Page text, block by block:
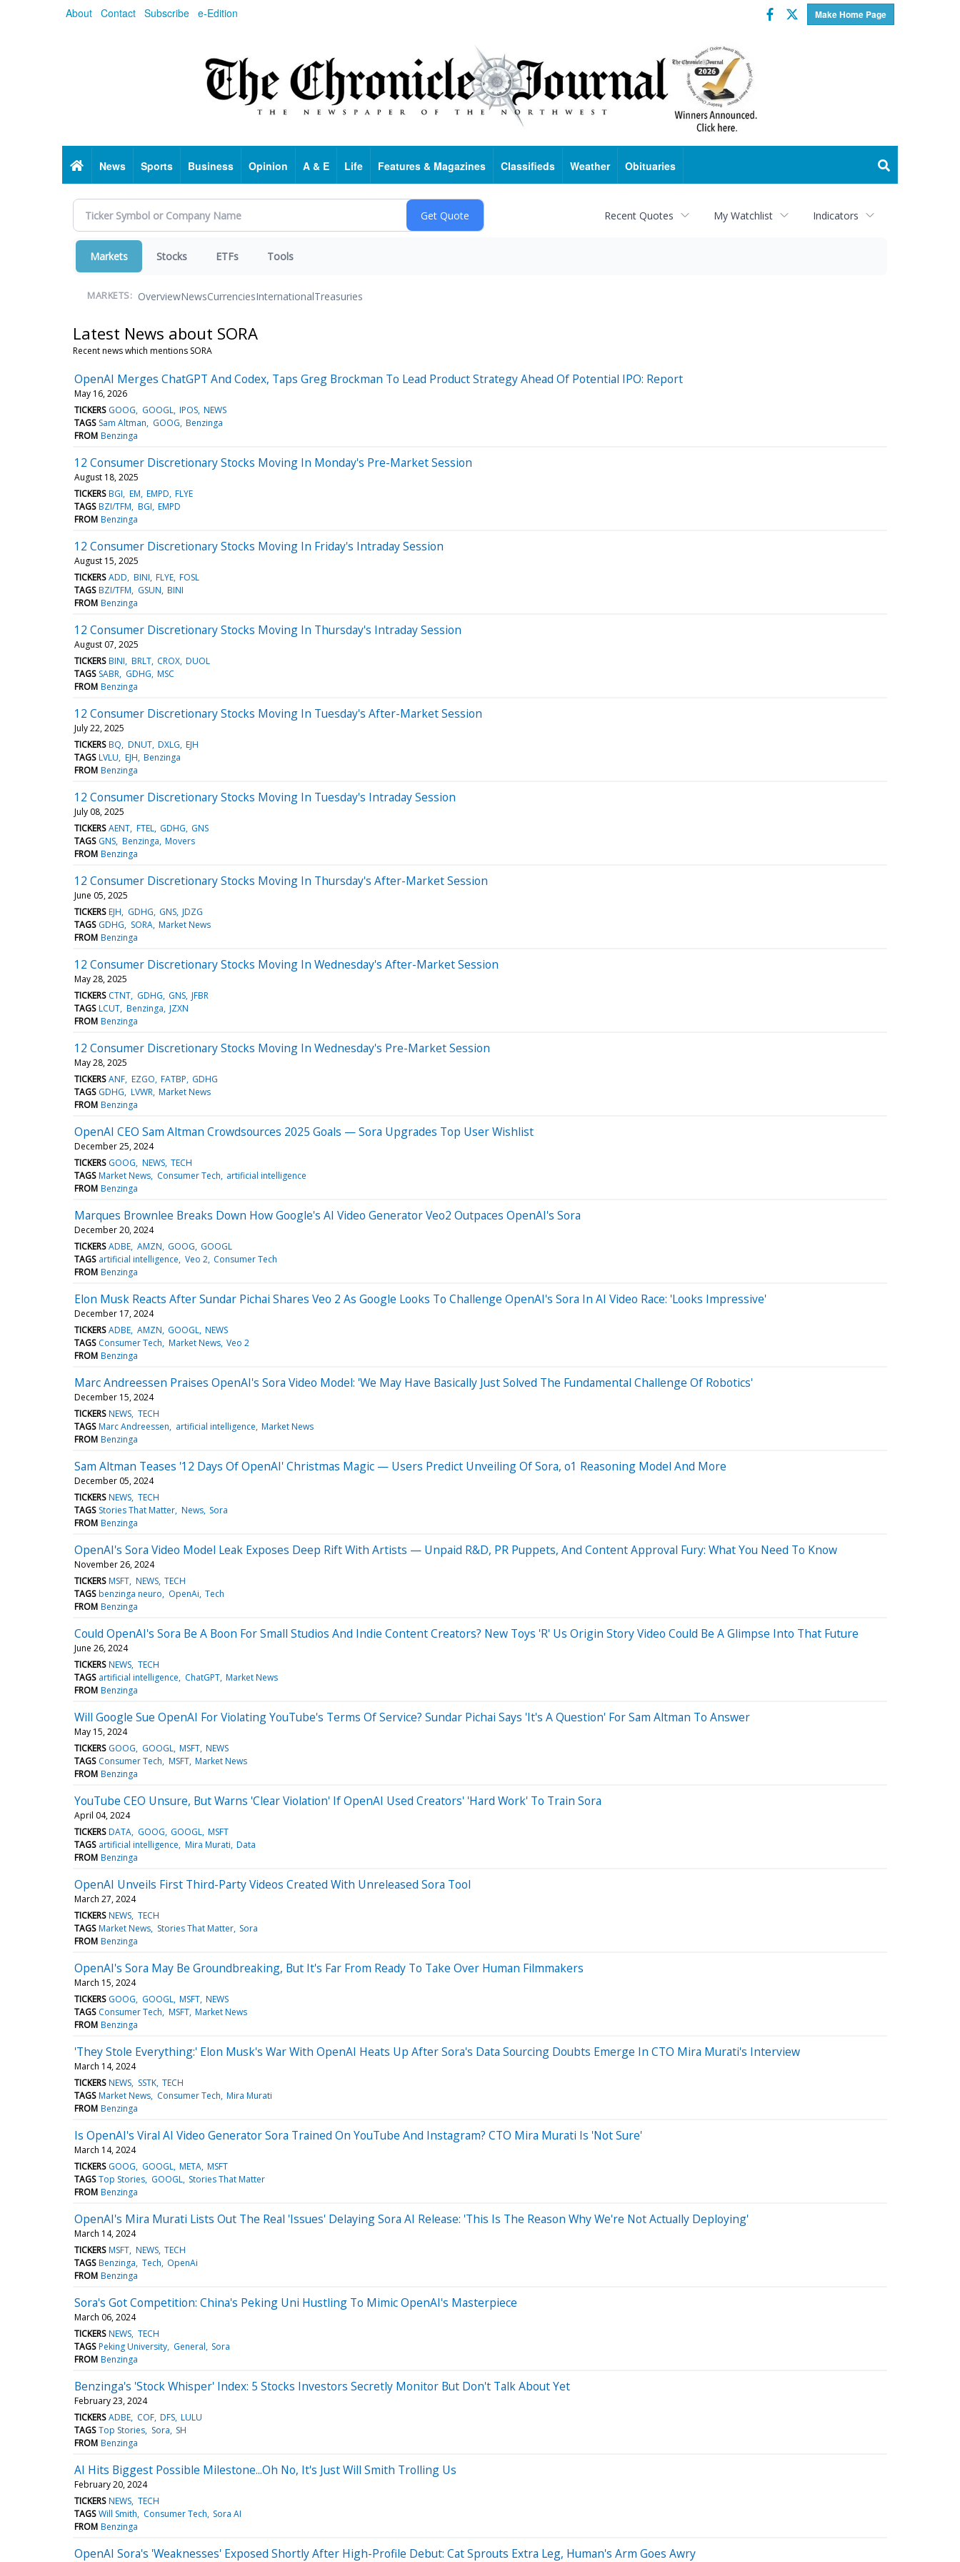
About Contact Subscribe e-Edition Make Home Page
Facebook
Twitter
HomeNews Sports Business Opinion A & E Life Features & Magazines Classifieds Weather Obituaries
Recent Quotes My Watchlist Indicators
Markets Stocks ETFs Tools
MARKETS: OverviewNewsCurrenciesInternationalTreasuries
Latest News about SORA
Recent news which mentions SORA
OpenAI Merges ChatGPT And Codex, Taps Greg Brockman To Lead Product Strategy Ahead Of Potential IPO: Report
May 16, 2026
TICKERS GOOG GOOGL IPOS NEWS
TAGS Sam Altman GOOG Benzinga
FROM Benzinga
12 Consumer Discretionary Stocks Moving In Monday's Pre-Market Session
August 18, 2025
TICKERS BGI EM EMPD FLYE
TAGS BZI/TFM BGI EMPD
FROM Benzinga
12 Consumer Discretionary Stocks Moving In Friday's Intraday Session
August 15, 2025
TICKERS ADD BINI FLYE FOSL
TAGS BZI/TFM GSUN BINI
FROM Benzinga
12 Consumer Discretionary Stocks Moving In Thursday's Intraday Session
August 07, 2025
TICKERS BINI BRLT CROX DUOL
TAGS SABR GDHG MSC
FROM Benzinga
12 Consumer Discretionary Stocks Moving In Tuesday's After-Market Session
July 22, 2025
TICKERS BQ DNUT DXLG EJH
TAGS LVLU EJH Benzinga
FROM Benzinga
12 Consumer Discretionary Stocks Moving In Tuesday's Intraday Session
July 08, 2025
TICKERS AENT FTEL GDHG GNS
TAGS GNS Benzinga Movers
FROM Benzinga
12 Consumer Discretionary Stocks Moving In Thursday's After-Market Session
June 05, 2025
TICKERS EJH GDHG GNS JDZG
TAGS GDHG SORA Market News
FROM Benzinga
12 Consumer Discretionary Stocks Moving In Wednesday's After-Market Session
May 28, 2025
TICKERS CTNT GDHG GNS JFBR
TAGS LCUT Benzinga JZXN
FROM Benzinga
12 Consumer Discretionary Stocks Moving In Wednesday's Pre-Market Session
May 28, 2025
TICKERS ANF EZGO FATBP GDHG
TAGS GDHG LVWR Market News
FROM Benzinga
OpenAI CEO Sam Altman Crowdsources 2025 Goals — Sora Upgrades Top User Wishlist
December 25, 2024
TICKERS GOOG NEWS TECH
TAGS Market News Consumer Tech artificial intelligence
FROM Benzinga
Marques Brownlee Breaks Down How Google's AI Video Generator Veo2 Outpaces OpenAI's Sora
December 20, 2024
TICKERS ADBE AMZN GOOG GOOGL
TAGS artificial intelligence Veo 2 Consumer Tech
FROM Benzinga
Elon Musk Reacts After Sundar Pichai Shares Veo 2 As Google Looks To Challenge OpenAI's Sora In AI Video Race: 'Looks Impressive'
December 17, 2024
TICKERS ADBE AMZN GOOGL NEWS
TAGS Consumer Tech Market News Veo 2
FROM Benzinga
Marc Andreessen Praises OpenAI's Sora Video Model: 'We May Have Basically Just Solved The Fundamental Challenge Of Robotics'
December 15, 2024
TICKERS NEWS TECH
TAGS Marc Andreessen artificial intelligence Market News
FROM Benzinga
Sam Altman Teases '12 Days Of OpenAI' Christmas Magic — Users Predict Unveiling Of Sora, o1 Reasoning Model And More
December 05, 2024
TICKERS NEWS TECH
TAGS Stories That Matter News Sora
FROM Benzinga
OpenAI's Sora Video Model Leak Exposes Deep Rift With Artists — Unpaid R&D, PR Puppets, And Content Approval Fury: What You Need To Know
November 26, 2024
TICKERS MSFT NEWS TECH
TAGS benzinga neuro OpenAi Tech
FROM Benzinga
Could OpenAI's Sora Be A Boon For Small Studios And Indie Content Creators? New Toys 'R' Us Origin Story Video Could Be A Glimpse Into That Future
June 26, 2024
TICKERS NEWS TECH
TAGS artificial intelligence ChatGPT Market News
FROM Benzinga
Will Google Sue OpenAI For Violating YouTube's Terms Of Service? Sundar Pichai Says 'It's A Question' For Sam Altman To Answer
May 15, 2024
TICKERS GOOG GOOGL MSFT NEWS
TAGS Consumer Tech MSFT Market News
FROM Benzinga
YouTube CEO Unsure, But Warns 'Clear Violation' If OpenAI Used Creators' 'Hard Work' To Train Sora
April 04, 2024
TICKERS DATA GOOG GOOGL MSFT
TAGS artificial intelligence Mira Murati Data
FROM Benzinga
OpenAI Unveils First Third-Party Videos Created With Unreleased Sora Tool
March 27, 2024
TICKERS NEWS TECH
TAGS Market News Stories That Matter Sora
FROM Benzinga
OpenAI's Sora May Be Groundbreaking, But It's Far From Ready To Take Over Human Filmmakers
March 15, 2024
TICKERS GOOG GOOGL MSFT NEWS
TAGS Consumer Tech MSFT Market News
FROM Benzinga
'They Stole Everything:' Elon Musk's War With OpenAI Heats Up After Sora's Data Sourcing Doubts Emerge In CTO Mira Murati's Interview
March 14, 2024
TICKERS NEWS SSTK TECH
TAGS Market News Consumer Tech Mira Murati
FROM Benzinga
Is OpenAI's Viral AI Video Generator Sora Trained On YouTube And Instagram? CTO Mira Murati Is 'Not Sure'
March 14, 2024
TICKERS GOOG GOOGL META MSFT
TAGS Top Stories GOOGL Stories That Matter
FROM Benzinga
OpenAI's Mira Murati Lists Out The Real 'Issues' Delaying Sora AI Release: 'This Is The Reason Why We're Not Actually Deploying'
March 14, 2024
TICKERS MSFT NEWS TECH
TAGS Benzinga Tech OpenAi
FROM Benzinga
Sora's Got Competition: China's Peking Uni Hustling To Mimic OpenAI's Masterpiece
March 06, 2024
TICKERS NEWS TECH
TAGS Peking University General Sora
FROM Benzinga
Benzinga's 'Stock Whisper' Index: 5 Stocks Investors Secretly Monitor But Don't Talk About Yet
February 23, 2024
TICKERS ADBE COF DFS LULU
TAGS Top Stories Sora SH
FROM Benzinga
AI Hits Biggest Possible Milestone...Oh No, It's Just Will Smith Trolling Us
February 20, 2024
TICKERS NEWS TECH
TAGS Will Smith Consumer Tech Sora AI
FROM Benzinga
OpenAI Sora's 'Weaknesses' Exposed Shortly After High-Profile Debut: Cat Sprouts Extra Leg, Human's Arm Goes Awry